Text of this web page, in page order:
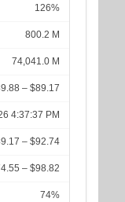
126%
800.2 M
74,041.0 M
– $89.17
4:37:37 PM
– $92.74
– $98.82
74%